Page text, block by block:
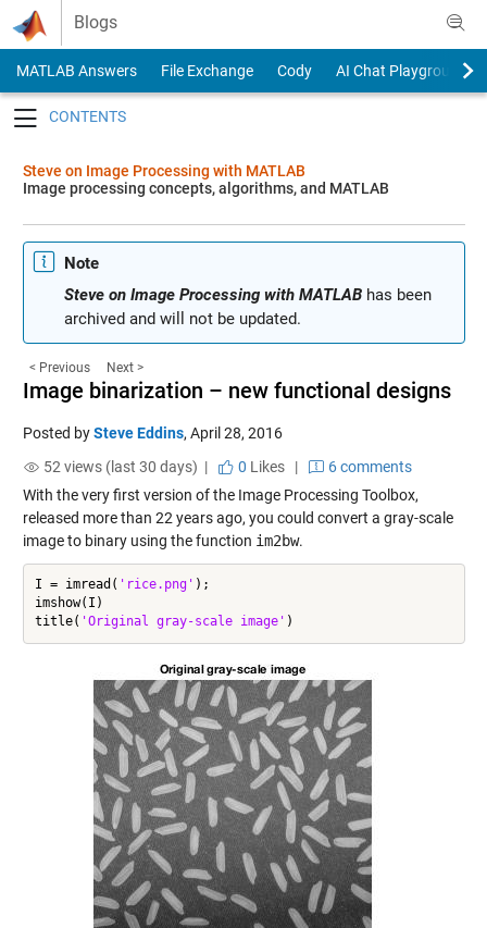
Skip to content
Blogs
MATLAB Answers File Exchange Cody
AI Chat Playground
Steve on Image Processing with MATLAB
Image processing concepts, algorithms, and MATLAB
Note
Steve on Image Processing with MATLABhas been
archived and will not be updated.
< Previous Next >
Image binarization – new functional designs
Posted bySteve Eddins, April 28, 2016
52 views (last 30 days) |
0 Likes|
6 comments
With the very first version of the Image Processing Toolbox,
released more than 22 years ago, you could convert a gray-scale
image to binary using the function im2bw.
I = imread( 'rice.png' );
imshow(I)
title( 'Original gray-scale image'